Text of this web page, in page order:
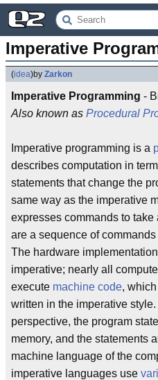
Imperative
(idea)by Zarkon
Imperative Programming -
Also known as Procedural
Imperative programming is a
describes computation in
statements that change the
same way as the imperative
expresses commands to
are a sequence of
The hardware
imperative; nearly all
execute machine code,
written in the imperative
perspective, the program
memory, and the statements
machine language of the
imperative languages use